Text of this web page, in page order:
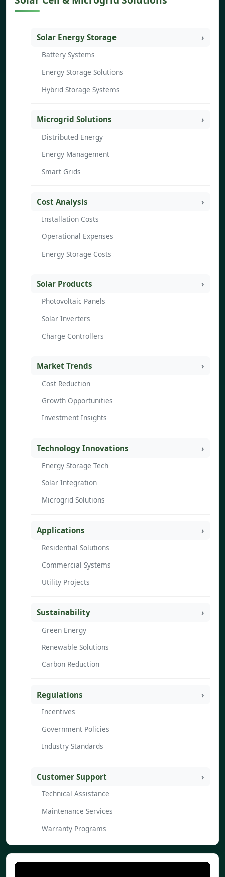
Solar Energy Storage
Battery Systems
Energy Storage Solutions
Hybrid Storage Systems
Microgrid Solutions
Distributed Energy
Energy Management
Smart Grids
Cost Analysis
Installation Costs
Operational Expenses
Energy Storage Costs
Solar Products
Photovoltaic Panels
Solar Inverters
Charge Controllers
Market Trends
Cost Reduction
Growth Opportunities
Investment Insights
Technology Innovations
Energy Storage Tech
Solar Integration
Microgrid Solutions
Applications
Residential Solutions
Commercial Systems
Utility Projects
Sustainability
Green Energy
Renewable Solutions
Carbon Reduction
Regulations
Incentives
Government Policies
Industry Standards
Customer Support
Technical Assistance
Maintenance Services
Warranty Programs